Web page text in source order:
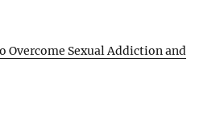
Overcome Sexual Addiction and